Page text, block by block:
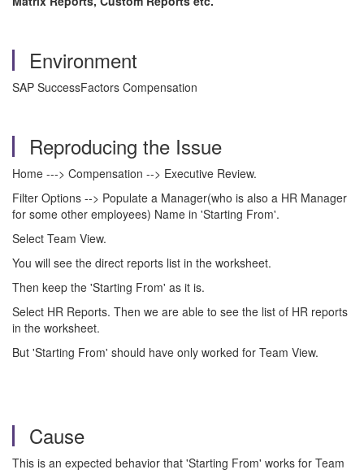
Environment
SAP SuccessFactors Compensation
Reproducing the Issue
Home ---> Compensation --> Executive Review.
Filter Options --> Populate a Manager(who is also a HR Manager
for some other employees) Name in 'Starting From'.
Select Team View.
You will see the direct reports list in the worksheet.
Then keep the 'Starting From' as it is.
Select HR Reports. Then we are able to see the list of HR reports
in the worksheet.
But 'Starting From' should have only worked for Team View.
Cause
This is an expected behavior that 'Starting From' works for Team